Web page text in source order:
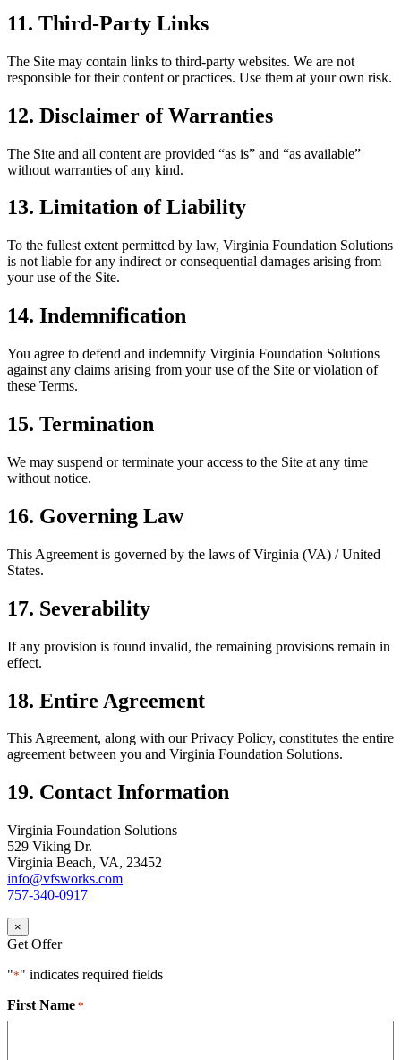
11. Third-Party Links
The Site may contain links to third-party websites. We are not
responsible for their content or practices. Use them at your own risk.
12. Disclaimer of Warranties
The Site and all content are provided “as is” and “as available”
without warranties of any kind.
13. Limitation of Liability
To the fullest extent permitted by law, Virginia Foundation Solutions
is not liable for any indirect or consequential damages arising from
your use of the Site.
14. Indemnification
You agree to defend and indemnify Virginia Foundation Solutions
against any claims arising from your use of the Site or violation of
these Terms.
15. Termination
We may suspend or terminate your access to the Site at any time
without notice.
16. Governing Law
This Agreement is governed by the laws of Virginia (VA) / United
States.
17. Severability
If any provision is found invalid, the remaining provisions remain in
effect.
18. Entire Agreement
This Agreement, along with our Privacy Policy, constitutes the entire
agreement between you and Virginia Foundation Solutions.
19. Contact Information
Virginia Foundation Solutions
529 Viking Dr.
Virginia Beach, VA, 23452
info@vfsworks.com
757-340-0917
×
Get Offer
"*" indicates required fields
First Name *